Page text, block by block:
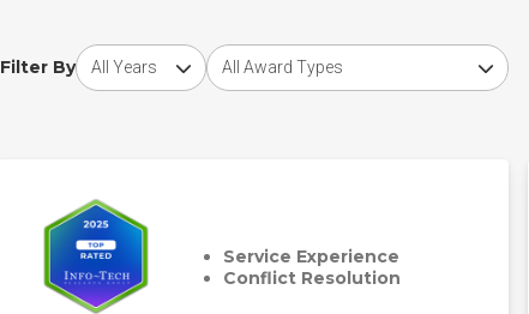
Filter By
Choose award yearChoose award type
Service Experience
Conflict Resolution